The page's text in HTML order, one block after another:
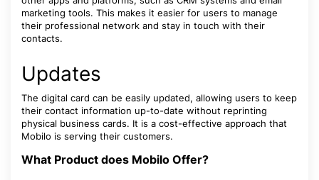
marketing tools. This makes it easier for users to manage
their professional network and stay in touch with their
contacts.
Updates
The digital card can be easily updated, allowing users to keep
their contact information up-to-date without reprinting
physical business cards. It is a cost-effective approach that
Mobilo is serving their customers.
What Product does Mobilo Offer?